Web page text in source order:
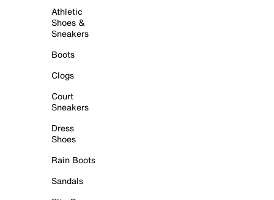
Athletic
Shoes &
Sneakers
Boots
Clogs
Court
Sneakers
Dress
Shoes
Rain Boots
Sandals